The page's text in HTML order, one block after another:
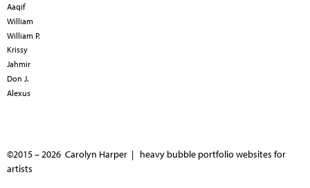
Aaqif
William
William P.
Krissy
Jahmir
Don J.
Alexus
©2015 – 2026 Carolyn Harper | heavy bubble portfolio websites for
artists